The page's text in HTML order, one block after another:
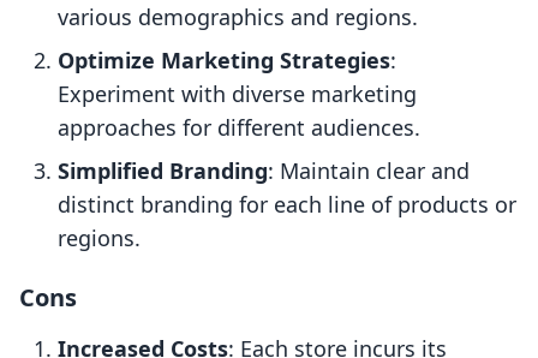
various demographics and regions.
Optimize Marketing Strategies:
Experiment with diverse marketing
approaches for different audiences.
Simplified Branding: Maintain clear and
distinct branding for each line of products or
regions.
Cons
Increased Costs: Each store incurs its